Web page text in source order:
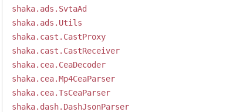
shaka.ads.SvtaAd
shaka.ads.Utils
shaka.cast.CastProxy
shaka.cast.CastReceiver
shaka.cea.CeaDecoder
shaka.cea.Mp4CeaParser
shaka.cea.TsCeaParser
shaka.dash.DashJsonParser